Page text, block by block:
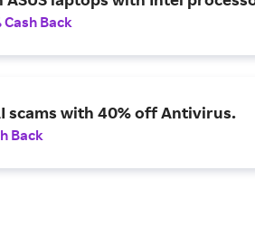
Cash Back
scams with 40% off Antivirus.
Back